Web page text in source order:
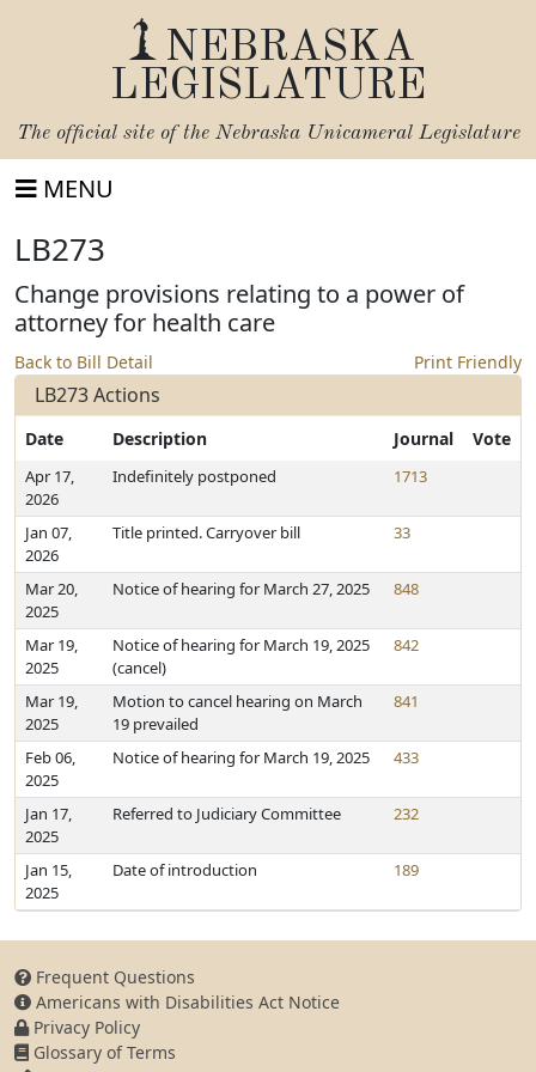
NEBRASKA
LEGISLATURE
The official site of the Nebraska Unicameral Legislature
MENU
LB273
Change provisions relating to a power of
attorney for health care
Back to Bill Detail Print Friendly
LB273 Actions
Date Description Journal Vote
Apr 17,
2026
Indefinitely postponed 1713
Jan 07,
2026
Title printed. Carryover bill 33
Mar 20,
2025
Notice of hearing for March 27, 2025 848
Mar 19,
2025
Notice of hearing for March 19, 2025
(cancel)
842
Mar 19,
2025
Motion to cancel hearing on March
19 prevailed
841
Feb 06,
2025
Notice of hearing for March 19, 2025 433
Jan 17,
2025
Referred to Judiciary Committee 232
Jan 15,
2025
Date of introduction 189
Frequent Questions
Americans with Disabilities Act Notice
Privacy Policy
Glossary of Terms